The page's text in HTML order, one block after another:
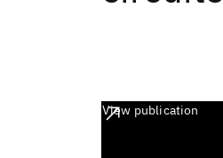
View publication